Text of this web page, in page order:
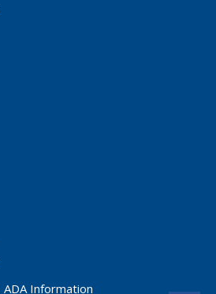
ADA Information